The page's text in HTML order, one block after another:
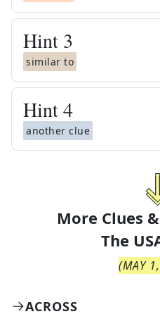
Hint 3
similar to
Hint4
another clue
More Clues
The
(MAY
ACROSS